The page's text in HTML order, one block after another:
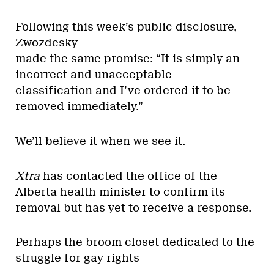
Following this week’s public disclosure,
Zwozdesky
made the same promise: “It is simply an
incorrect and unacceptable
classification and I’ve ordered it to be
removed immediately.”
We’ll believe it when we see it.
Xtra has contacted the office of the
Alberta health minister to confirm its
removal but has yet to receive a response.
Perhaps the broom closet dedicated to the
struggle for gay rights